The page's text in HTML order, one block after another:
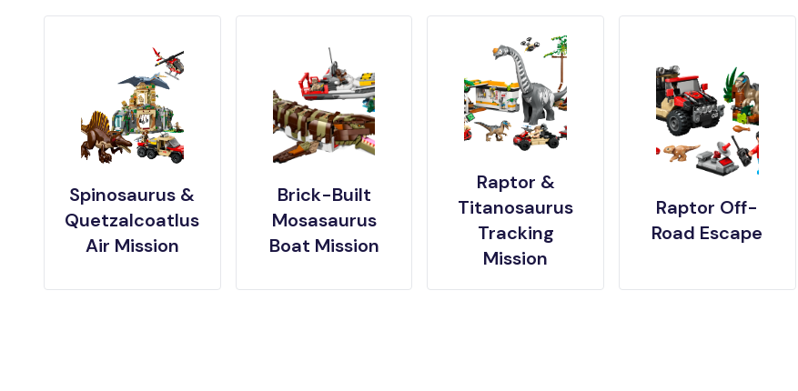
Spinosaurus &
Quetzalcoatlus
Air Mission
Brick-Built
Mosasaurus
Boat Mission
Raptor &
Titanosaurus
Tracking
Mission
Raptor Off-
Road Escape